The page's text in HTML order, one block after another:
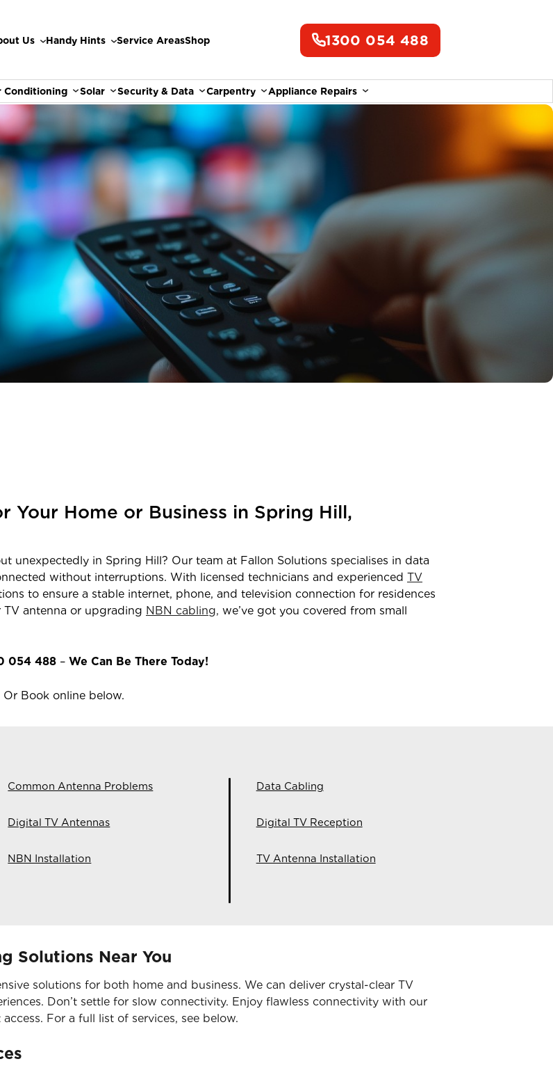
Us Handy Hints Service AreasShop 1300 054 488
Conditioning Solar Security & Data Carpentry Appliance Repairs
Your Home or Business in Spring Hill,
unexpectedly in Spring Hill? Our team at Fallon Solutions specialises in data
without interruptions. With licensed technicians and experienced TV
to ensure a stable internet, phone, and television connection for residences
TV antenna or upgrading NBN cabling, we’ve got you covered from small
054 488 – We Can Be There Today!
Or Book online below.
Common Antenna Problems
Digital TV Antennas
NBN Installation
Data Cabling
Digital TV Reception
TV Antenna Installation
Solutions Near You
solutions for both home and business. We can deliver crystal-clear TV
Don’t settle for slow connectivity. Enjoy flawless connectivity with our
For a full list of services, see below.